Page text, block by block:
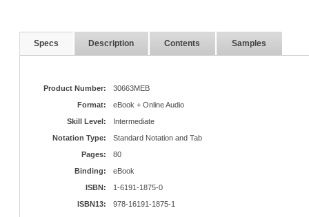
Specs Description Contents Samples
Product Number:
30663MEB
Format:
eBook + Online Audio
Skill Level:
Intermediate
Notation Type:
Standard Notation and Tab
Pages:
80
Binding:
eBook
ISBN:
1-6191-1875-0
ISBN13:
978-16191-1875-1